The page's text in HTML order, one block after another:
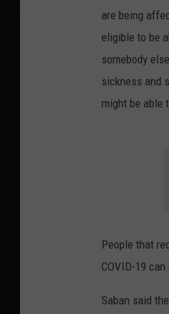
are being
eligible to be
somebody
sickness and
might be able
People that
COVID-19
Saban said